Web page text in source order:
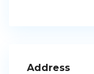
Address